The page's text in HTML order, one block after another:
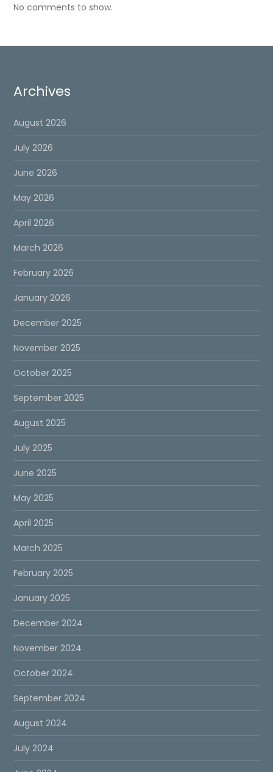
No comments to show.
Archives
August 2026
July 2026
June 2026
May 2026
April 2026
March 2026
February 2026
January 2026
December 2025
November 2025
October 2025
September 2025
August 2025
July 2025
June 2025
May 2025
April 2025
March 2025
February 2025
January 2025
December 2024
November 2024
October 2024
September 2024
August 2024
July 2024